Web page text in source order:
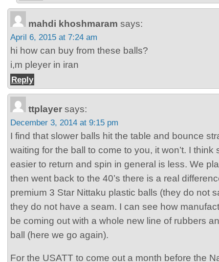
mahdi khoshmaram says:
April 6, 2015 at 7:24 am
hi how can buy from these balls?
i,m pleyer in iran
Reply
ttplayer says:
December 3, 2014 at 9:15 pm
I find that slower balls hit the table and bounce
waiting for the ball to come to you, it won’t. I
easier to return and spin in general is less. We
then went back to the 40’s there is a real
premium 3 Star Nittaku plastic balls (they do not
they do not have a seam. I can see how
be coming out with a whole new line of rubbers
ball (here we go again).
For the USATT to come out a month before the